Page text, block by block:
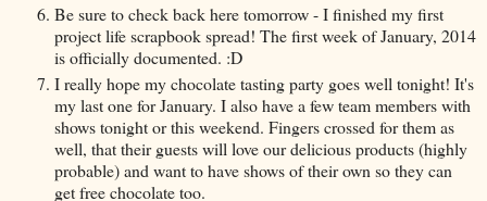
Be sure to check back here tomorrow - I finished my first
project life scrapbook spread! The first week of January, 2014
is officially documented. :D
I really hope my chocolate tasting party goes well tonight! It's
my last one for January. I also have a few team members with
shows tonight or this weekend. Fingers crossed for them as
well, that their guests will love our delicious products (highly
probable) and want to have shows of their own so they can
get free chocolate too.